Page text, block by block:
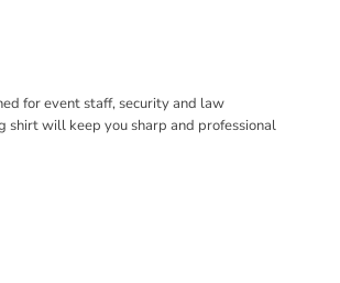
for event staff, security and law
will keep you sharp and professional